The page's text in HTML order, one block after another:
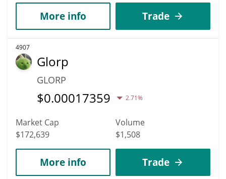
More info Trade
4907
Glorp
GLORP
$0.00017359 2.71%
Market Cap
$172,639
Volume
$1,508
More info Trade